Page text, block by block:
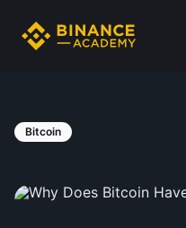
Bitcoin